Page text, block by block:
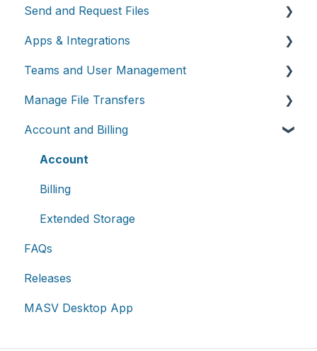
Send and Request Files
Send files
Request files with Portals
MASV Desktop App
Advanced settings
Apps & Integrations
Working with integrations
Cloud integrations
On-premises and cloud storage devices
Asset management & collaboration
Teams and User Management
Teams
Roles & Teamspaces
Single Sign-On (SSO)
Manage File Transfers
Transfer History & Dashboard
Notifications
Custom Metadata
Account and Billing
Account
Billing
Extended Storage
FAQs
Releases
MASV Desktop App